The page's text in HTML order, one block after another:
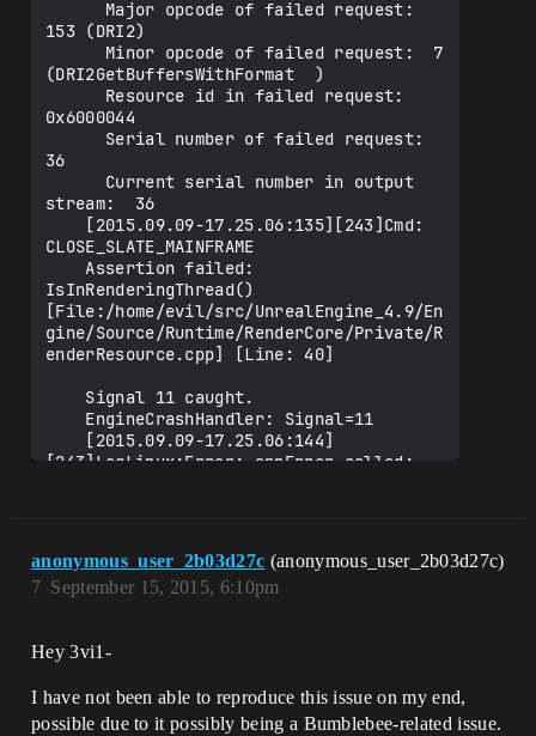
153 (DRI2)
(DRI2GetBuffersWithFormat  )
0x6000044
36
stream:  36
CLOSE_SLATE_MAINFRAME
    Assertion failed:
IsInRenderingThread()
[File:/home/evil/src/UnrealEngine_4.9/En
gine/Source/Runtime/RenderCore/Private/R
enderResource.cpp] [Line: 40]
[243]LogLinux:Error: appError called:
enderResource.cpp] [Line: 40]
anonymous_user_2b03d27c (anonymous_user_2b03d27c)
September 15, 2015, 6:10pm
7
Hey 3vi1-
I have not been able to reproduce this issue on my end,
possible due to it possibly being a Bumblebee-related issue.